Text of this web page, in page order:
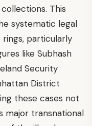
This
systematic legal
particularly
like Subhash
Security
District
these cases not
major transnational